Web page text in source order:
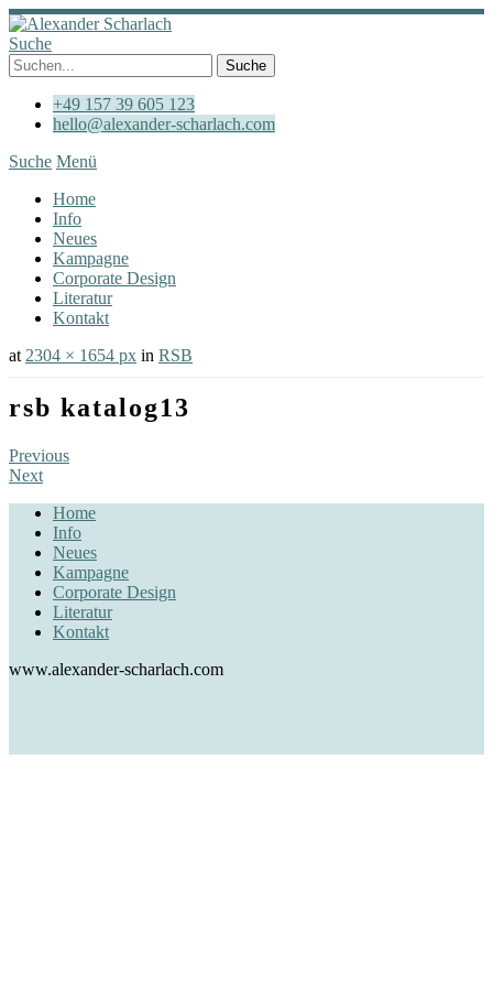
Suche
+49 157 39 605 123
hello@alexander-scharlach.com
Suche Menü
Home
Info
Neues
Kampagne
Corporate Design
Literatur
Kontakt
at 2304 × 1654 px in RSB
rsb katalog13
Previous
Next
Home
Info
Neues
Kampagne
Corporate Design
Literatur
Kontakt
www.alexander-scharlach.com